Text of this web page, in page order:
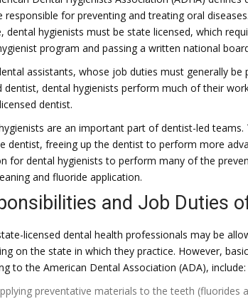
responsible for preventing and treating oral
dental hygienists must be state licensed, which
program and passing a written national
assistants, whose job duties must generally
dentist, dental hygienists perform much of their
dentist.
are an important part of dentist-led
dentist, freeing up the dentist to perform more
for dental hygienists to perform many of the
and fluoride application.
and Job Duties
licensed dental health professionals may be
on the state in which they practice. However,
to the American Dental Association (ADA), include:
preventative materials to the teeth (fluorides